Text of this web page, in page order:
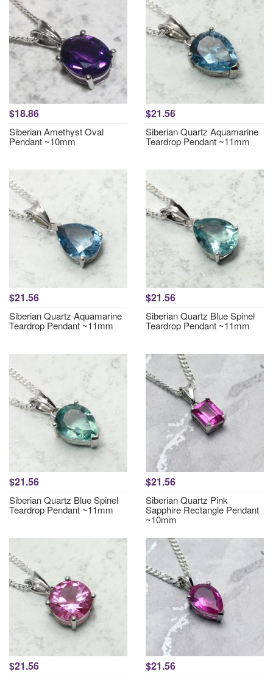
$18.86
Siberian Amethyst Oval
Pendant ~10mm
$21.56
Siberian Quartz Aquamarine
Teardrop Pendant ~11mm
$21.56
Siberian Quartz Aquamarine
Teardrop Pendant ~11mm
$21.56
Siberian Quartz Blue Spinel
Teardrop Pendant ~11mm
$21.56
Siberian Quartz Blue Spinel
Teardrop Pendant ~11mm
$21.56
Siberian Quartz Pink
Sapphire Rectangle Pendant
~10mm
$21.56 $21.56